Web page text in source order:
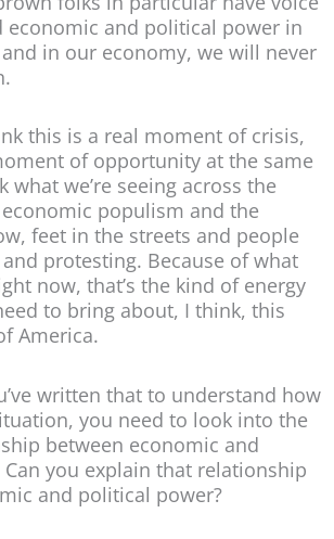
economic and political power in
in our economy, we will never
this is a real moment of crisis,
of opportunity at the same
what we’re seeing across the
populism and the
feet in the streets and people
protesting. Because of what
now, that’s the kind of energy
to bring about, I think, this
America.
written that to understand how
you need to look into the
between economic and
you explain that relationship
and political power?